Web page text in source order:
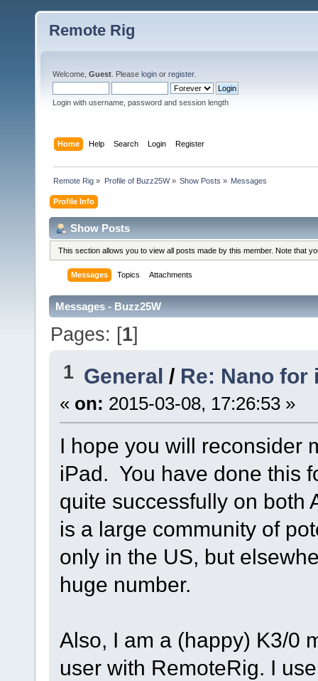
Remote Rig
Welcome, Guest . Please login or register.
Login with username, password and session length
Home Help Search Login Register
Remote Rig » Profile of Buzz25W» Show Posts » Messages
Profile Info
Show Posts
This section allows you to view all posts made by this member. Note that
Messages Topics Attachments
Messages - Buzz25W
Pages: [1]
1 General / Re: Nano for
« on: 2015-03-08, 17:26:53 »
I hope you will reconsider
iPad. You have done this
quite successfully on both
is a large community of
only in the US, but
huge number.
Also, I am a (happy) K3/0
user with RemoteRig. I